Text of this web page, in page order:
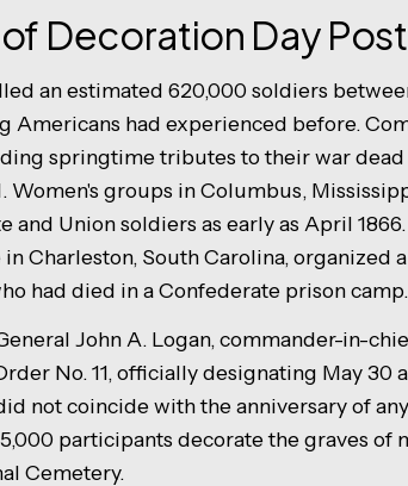
Decoration Day
an estimated 620,000 soldiers
Americans had experienced before.
springtime tributes to their war
Women's groups in Columbus,
and Union soldiers as early as April
Charleston, South Carolina, organized
had died in a Confederate prison camp.
John A. Logan, commander-in-
No. 11, officially designating May 30
not coincide with the anniversary of
participants decorate the graves of
Cemetery.